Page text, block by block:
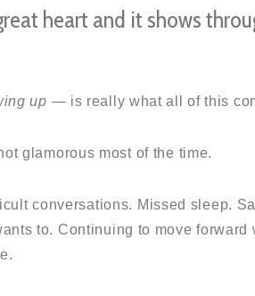
heart and it shows
up — is really what all of this
glamorous most of the time.
conversations. Missed sleep.
to. Continuing to move